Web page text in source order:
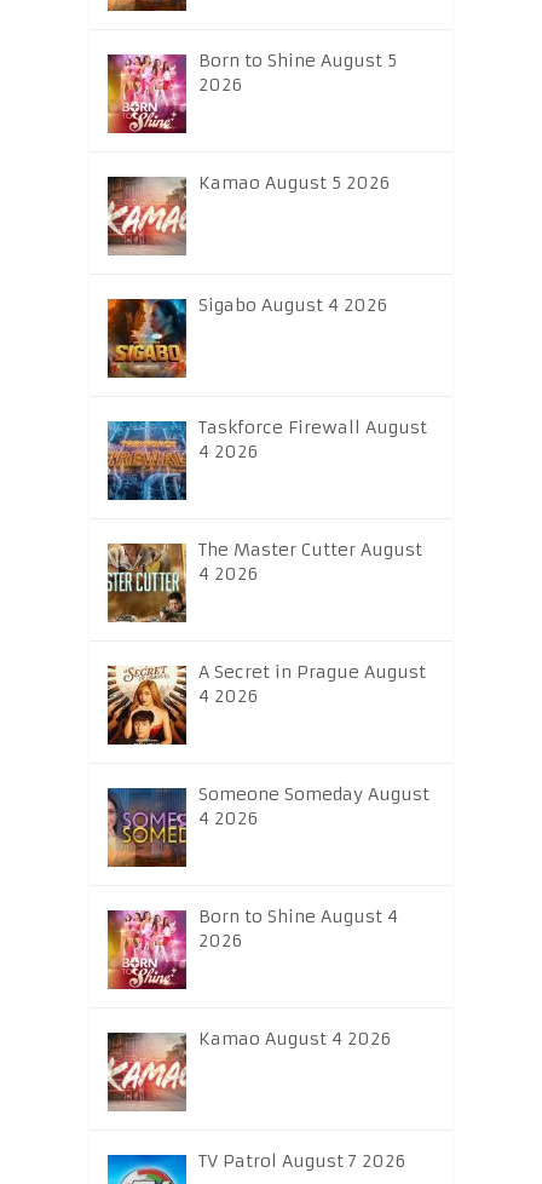
Born to Shine August 5
2026
Kamao August 5 2026
Sigabo August 4 2026
Taskforce Firewall August
4 2026
The Master Cutter August
4 2026
A Secret in Prague August
4 2026
Someone Someday August
4 2026
Born to Shine August 4
2026
Kamao August 4 2026
TV Patrol August 7 2026